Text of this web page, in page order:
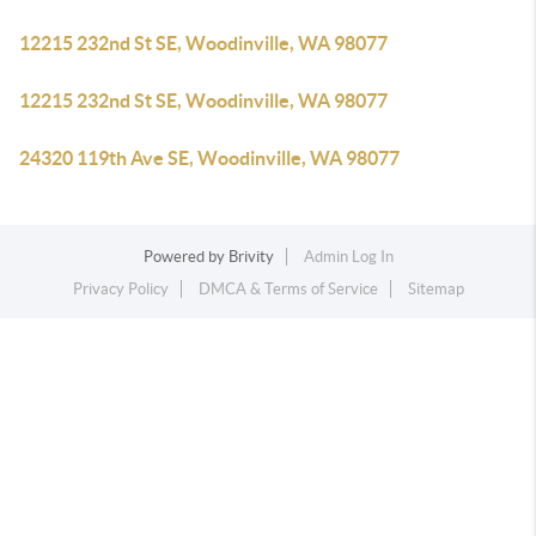
12215 232nd St SE, Woodinville, WA 98077
12215 232nd St SE, Woodinville, WA 98077
24320 119th Ave SE, Woodinville, WA 98077
Powered by Brivity
Admin Log In
Privacy Policy
DMCA & Terms of Service Sitemap